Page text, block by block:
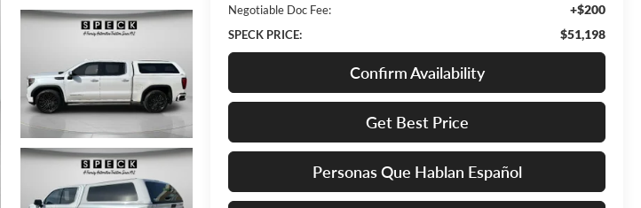
Negotiable Doc Fee: +$200
SPECK PRICE: $51,198
Confirm Availability
Get Best Price
Personas Que Hablan Español